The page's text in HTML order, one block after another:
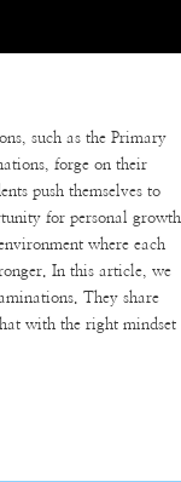
such as the Primary
forge on their
push themselves to
for personal growth
where each
In this article, we
They share
with the right mindset